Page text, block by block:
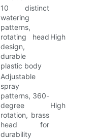
10 distinct
watering
patterns,
rotating head
design,
durable
plastic body
High
Adjustable
spray
patterns, 360-
degree
rotation, brass
head for
durability
High